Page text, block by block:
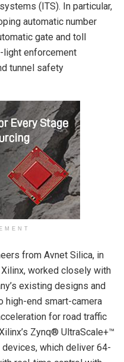
(ITS). In particular,
automatic number
gate and toll
light enforcement
tunnel safety
from Avnet Silica, in
worked closely with
existing designs and
high-end smart-camera
for road traffic
Zynq® UltraScale+™
which deliver 64-